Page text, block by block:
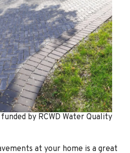
by RCWD Water Quality
at your home is a great